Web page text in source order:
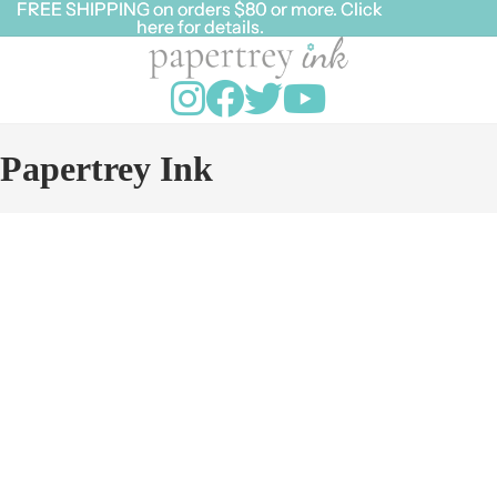
FREE SHIPPING on orders $80 or more. Click
here for details.
FREE SHIPPING on orders $80 or more. Click
here for details.
Papertrey Ink